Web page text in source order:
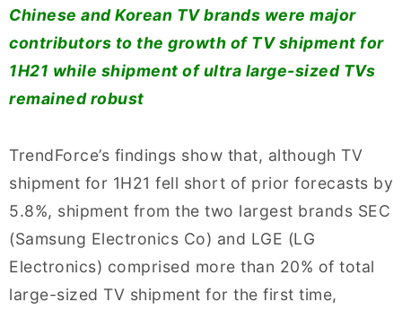
Chinese and Korean TV brands were major
contributors to the growth of TV shipment for
1H21 while shipment of ultra large-sized TVs
remained robust
TrendForce’s findings show that, although TV
shipment for 1H21 fell short of prior forecasts by
5.8%, shipment from the two largest brands SEC
(Samsung Electronics Co) and LGE (LG
Electronics) comprised more than 20% of total
large-sized TV shipment for the first time,